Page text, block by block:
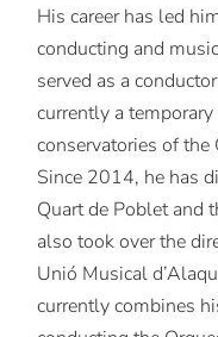
His career has led
conducting and
served as a
currently a
conservatories of the
Since 2014, he has
Quart de Poblet and
also took over the
Unió Musical
currently combines